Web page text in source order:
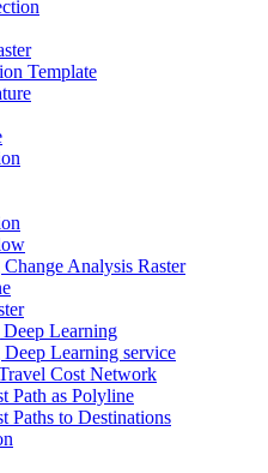
Template
Analysis Raster
Learning
Learning service
Cost Network
Path as Polyline
Paths to Destinations